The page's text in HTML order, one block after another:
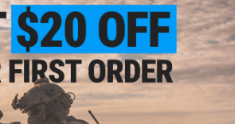
else for cheaper?Request a price match.
NEED